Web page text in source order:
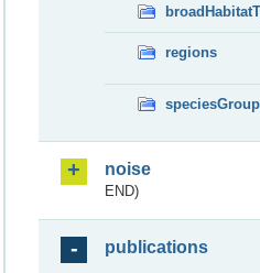
regions
noise
END)
publications